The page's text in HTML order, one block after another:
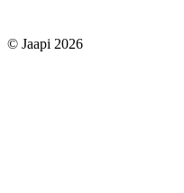
© Jaapi 2026